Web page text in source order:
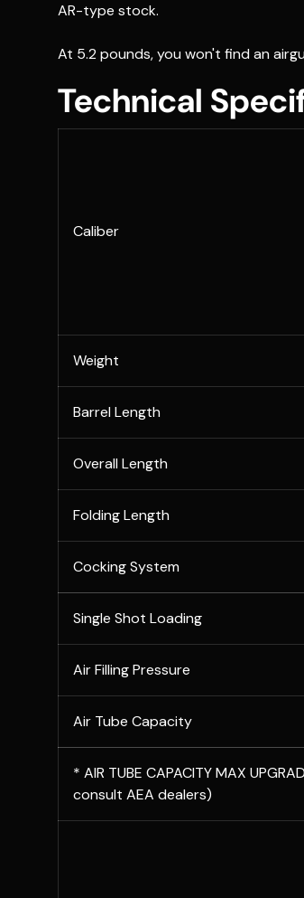
AR-type stock.
At 5.2 pounds, you won't find an
Technical
Caliber
Weight
Barrel Length
Overall Length
Folding Length
Cocking System
Single Shot Loading
Air Filling Pressure
Air Tube Capacity
* AIR TUBE CAPACITY MAX
consult AEA dealers)